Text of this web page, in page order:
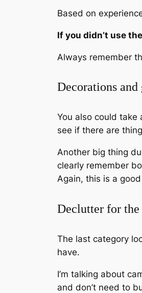
Based on
If you didn’t use
Always remember
Decorations and
You also could
see if there are
Another big thing
clearly remember
Again, this is a
Declutter for the
The last category
have.
I’m talking about
and don’t need to